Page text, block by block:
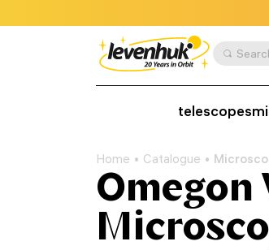
telescopes
Home Catalogue